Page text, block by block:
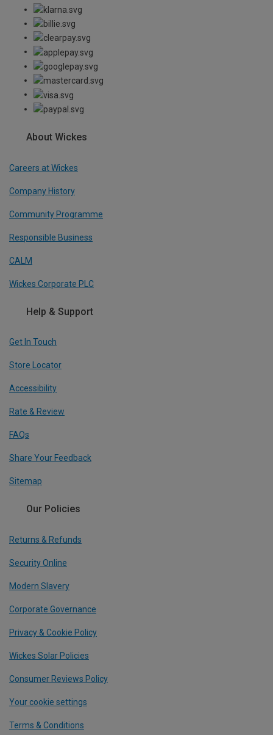
About Wickes
Careers at Wickes
Company History
Community Programme
Responsible Business
CALM
Wickes Corporate PLC
Help & Support
Get In Touch
Store Locator
Accessibility
Rate & Review
FAQs
Share Your Feedback
Sitemap
Our Policies
Returns & Refunds
Security Online
Modern Slavery
Corporate Governance
Privacy & Cookie Policy
Wickes Solar Policies
Consumer Reviews Policy
Your cookie settings
Terms & Conditions